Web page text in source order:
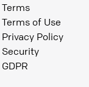
Terms
Terms of Use
Privacy Policy
Security
GDPR